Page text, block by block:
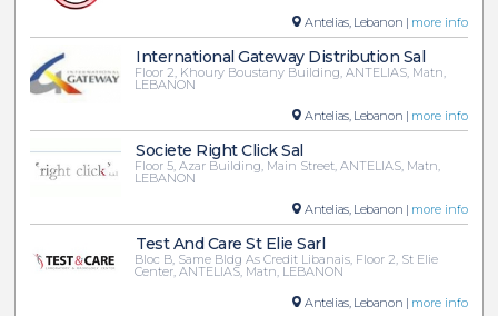
Antelias, Lebanon | more info
International Gateway Distribution Sal
Floor 2, Khoury Boustany Building, ANTELIAS, Matn,
LEBANON
Antelias, Lebanon | more info
Societe Right Click Sal
Floor 5, Azar Building, Main Street, ANTELIAS, Matn,
LEBANON
Antelias, Lebanon | more info
Test And Care St Elie Sarl
Bloc B, Same Bldg As Credit Libanais, Floor 2, St Elie
Center, ANTELIAS, Matn, LEBANON
Antelias, Lebanon | more info